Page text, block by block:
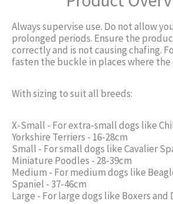
Always supervise use. Do not allow
prolonged periods. Ensure the
correctly and is not causing chafing.
fasten the buckle in places where the
With sizing to suit all breeds:
X-Small - For extra-small dogs like
Yorkshire Terriers - 16-28cm
Small - For small dogs like Cavalier
Miniature Poodles - 28-39cm
Medium - For medium dogs like
Spaniel - 37-46cm
Large - For large dogs like Boxers and